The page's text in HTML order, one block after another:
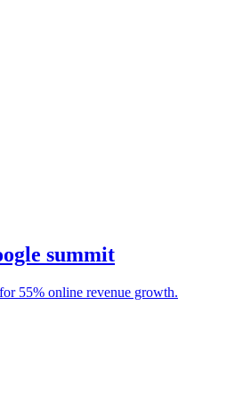
summit
55% online revenue growth.